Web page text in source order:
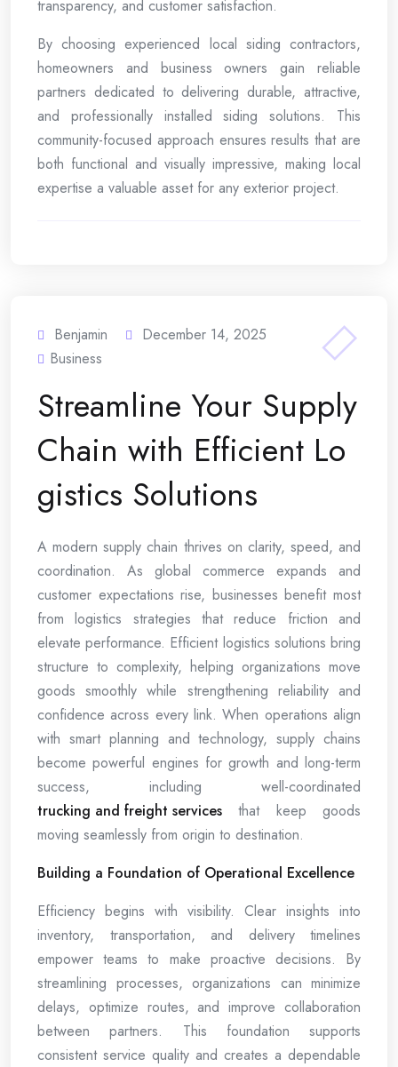
transparency, and customer satisfaction.
By choosing experienced local siding contractors,
homeowners and business owners gain reliable
partners dedicated to delivering durable, attractive,
and professionally installed siding solutions. This
community-focused approach ensures results that are
both functional and visually impressive, making local
expertise a valuable asset for any exterior project.
Benjamin
December 14, 2025
Business
Streamline Your Supply
Chain with Efficient Lo
gistics Solutions
A modern supply chain thrives on clarity, speed, and
coordination. As global commerce expands and
customer expectations rise, businesses benefit most
from logistics strategies that reduce friction and
elevate performance. Efficient logistics solutions bring
structure to complexity, helping organizations move
goods smoothly while strengthening reliability and
confidence across every link. When operations align
with smart planning and technology, supply chains
become powerful engines for growth and long-term
success, including well-coordinated
trucking and freight services that keep goods
moving seamlessly from origin to destination.
Building a Foundation of Operational Excellence
Efficiency begins with visibility. Clear insights into
inventory, transportation, and delivery timelines
empower teams to make proactive decisions. By
streamlining processes, organizations can minimize
delays, optimize routes, and improve collaboration
between partners. This foundation supports
consistent service quality and creates a dependable